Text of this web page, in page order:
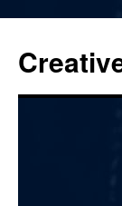
content